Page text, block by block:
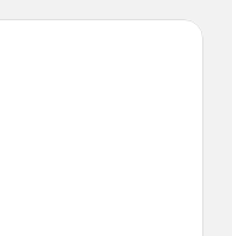
Check out an event or